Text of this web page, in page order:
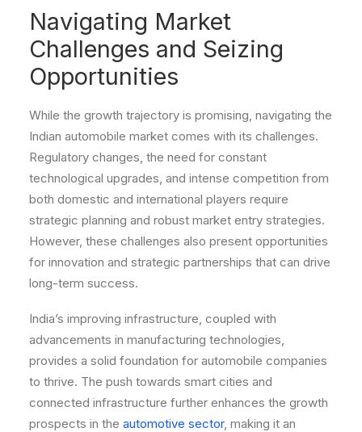
Navigating Market
Challenges and Seizing
Opportunities
While the growth trajectory is promising, navigating the
Indian automobile market comes with its challenges.
Regulatory changes, the need for constant
technological upgrades, and intense competition from
both domestic and international players require
strategic planning and robust market entry strategies.
However, these challenges also present opportunities
for innovation and strategic partnerships that can drive
long-term success.
India’s improving infrastructure, coupled with
advancements in manufacturing technologies,
provides a solid foundation for automobile companies
to thrive. The push towards smart cities and
connected infrastructure further enhances the growth
prospects in the automotive sector, making it an